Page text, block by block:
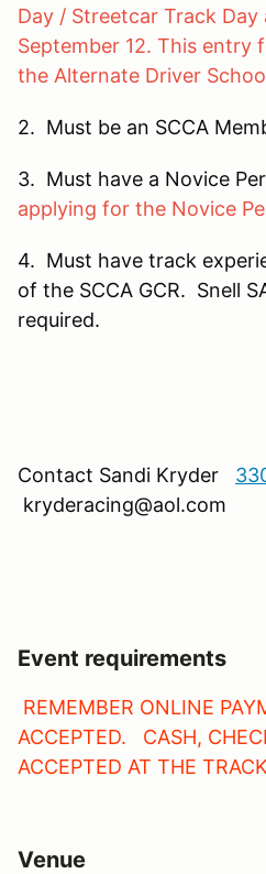
Day / Streetcar Track
September 12. This entry
the Alternate Driver
2. Must be an SCCA
3. Must have a Novice
applying for the Novice
4. Must have track
of the SCCA GCR. Snell
required.
Contact Sandi Kryder
kryderacing@aol.com
Event requirements
REMEMBER ONLINE
ACCEPTED. CASH,
ACCEPTED AT THE
Venue